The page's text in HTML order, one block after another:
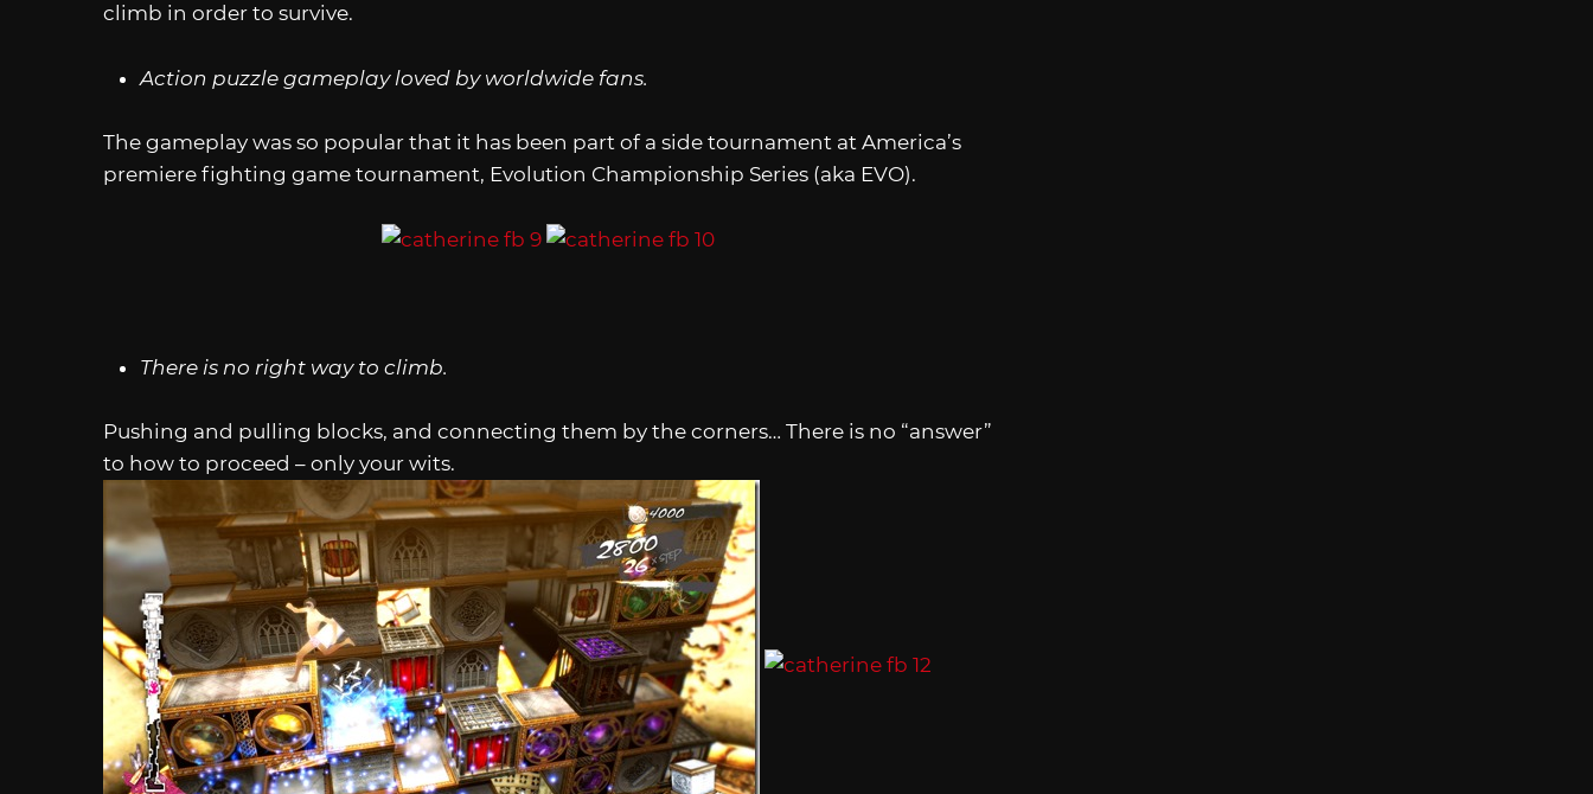
climb in order to survive.
Action puzzle gameplay loved by worldwide fans.
The gameplay was so popular that it has been part of a side tournament at America’s
premiere fighting game tournament, Evolution Championship Series (aka EVO).
There is no right way to climb.
Pushing and pulling blocks, and connecting them by the corners… There is no “answer”
to how to proceed – only your wits.